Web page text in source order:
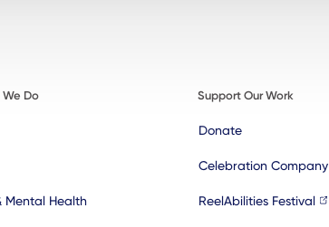
Do
Mental Health
Support Our Work
Donate
Celebration Company
ReelAbilities Festival